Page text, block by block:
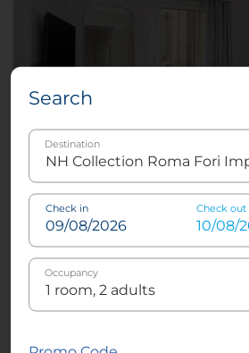
Suite Panoramic View
3
Search
Destination
Check in Check out
Occupancy